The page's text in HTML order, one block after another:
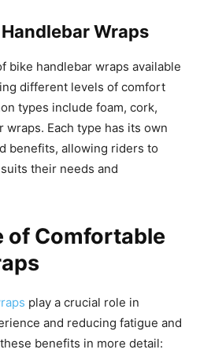
Wraps
bike handlebar wraps available
different levels of comfort
types include foam, cork,
wraps. Each type has its own
benefits, allowing riders to
their needs and
of Comfortable
play a crucial role in
and reducing fatigue and
benefits in more detail: